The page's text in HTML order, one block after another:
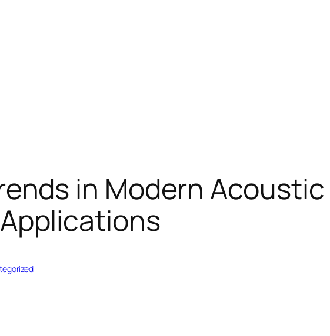
in Modern Acoustic